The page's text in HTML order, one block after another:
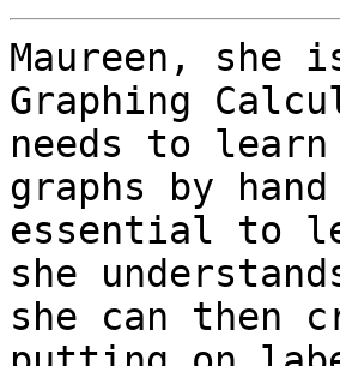
Maureen, she
Graphing
needs to
graphs by
essential to
she
she can then